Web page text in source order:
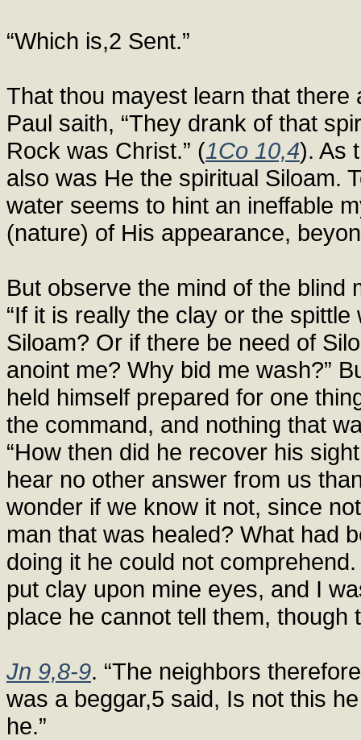
“Which is,2 Sent.”
That thou mayest learn that
Paul saith, “They drank of that
Rock was Christ.” (1Co 10,4). As
also was He the spiritual Siloam.
water seems to hint an ineffable
(nature) of His appearance,
But observe the mind of the blind
“If it is really the clay or the
Siloam? Or if there be need of
anoint me? Why bid me wash?”
held himself prepared for one
the command, and nothing that
“How then did he recover his
hear no other answer from us
wonder if we know it not, since
man that was healed? What had
doing it he could not
put clay upon mine eyes, and I
place he cannot tell them,
Jn 9,8-9. “The neighbors
was a beggar,5 said, Is not this
he.”